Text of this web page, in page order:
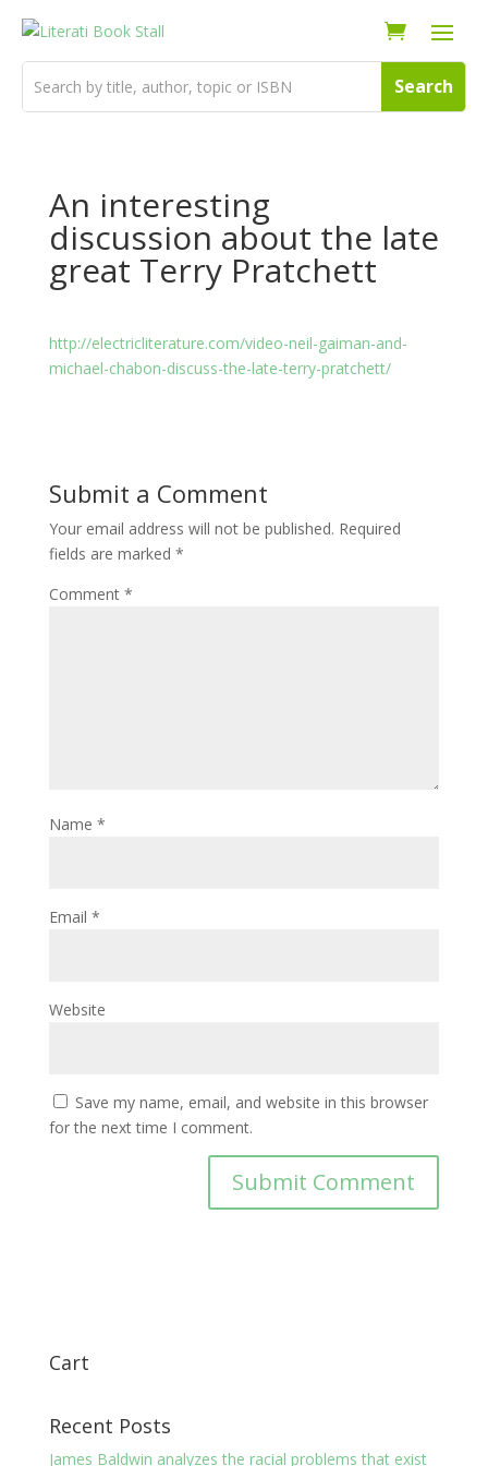
An interesting
discussion about the late
great Terry Pratchett
http://electricliterature.com/video-neil-gaiman-and-
michael-chabon-discuss-the-late-terry-pratchett/
Submit a Comment
Your email address will not be published. Required
fields are marked *
Comment *
Name *
Email *
Website
Save my name, email, and website in this browser
for the next time I comment.
Cart
Recent Posts
James Baldwin analyzes the racial problems that exist